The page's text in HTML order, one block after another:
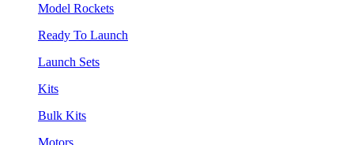
Model Rockets
Ready To Launch
Launch Sets
Kits
Bulk Kits
Motors